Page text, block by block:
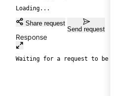
Loading...
Share request
Send request
Response
Waiting for a request to be sent.